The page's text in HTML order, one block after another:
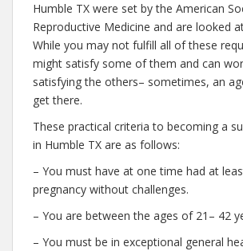
Humble TX were set by the American
Reproductive Medicine and are looked
While you may not fulfill all of these
might satisfy some of them and can
satisfying the others– sometimes, an
get there.
These practical criteria to becoming a
in Humble TX are as follows:
– You must have at one time had at
pregnancy without challenges.
– You are between the ages of 21– 42
– You must be in exceptional general